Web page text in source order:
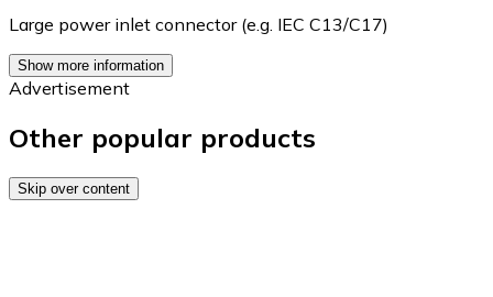
Large power inlet connector (e.g. IEC C13/C17)
Show more information
Advertisement
Other popular products
Skip over content